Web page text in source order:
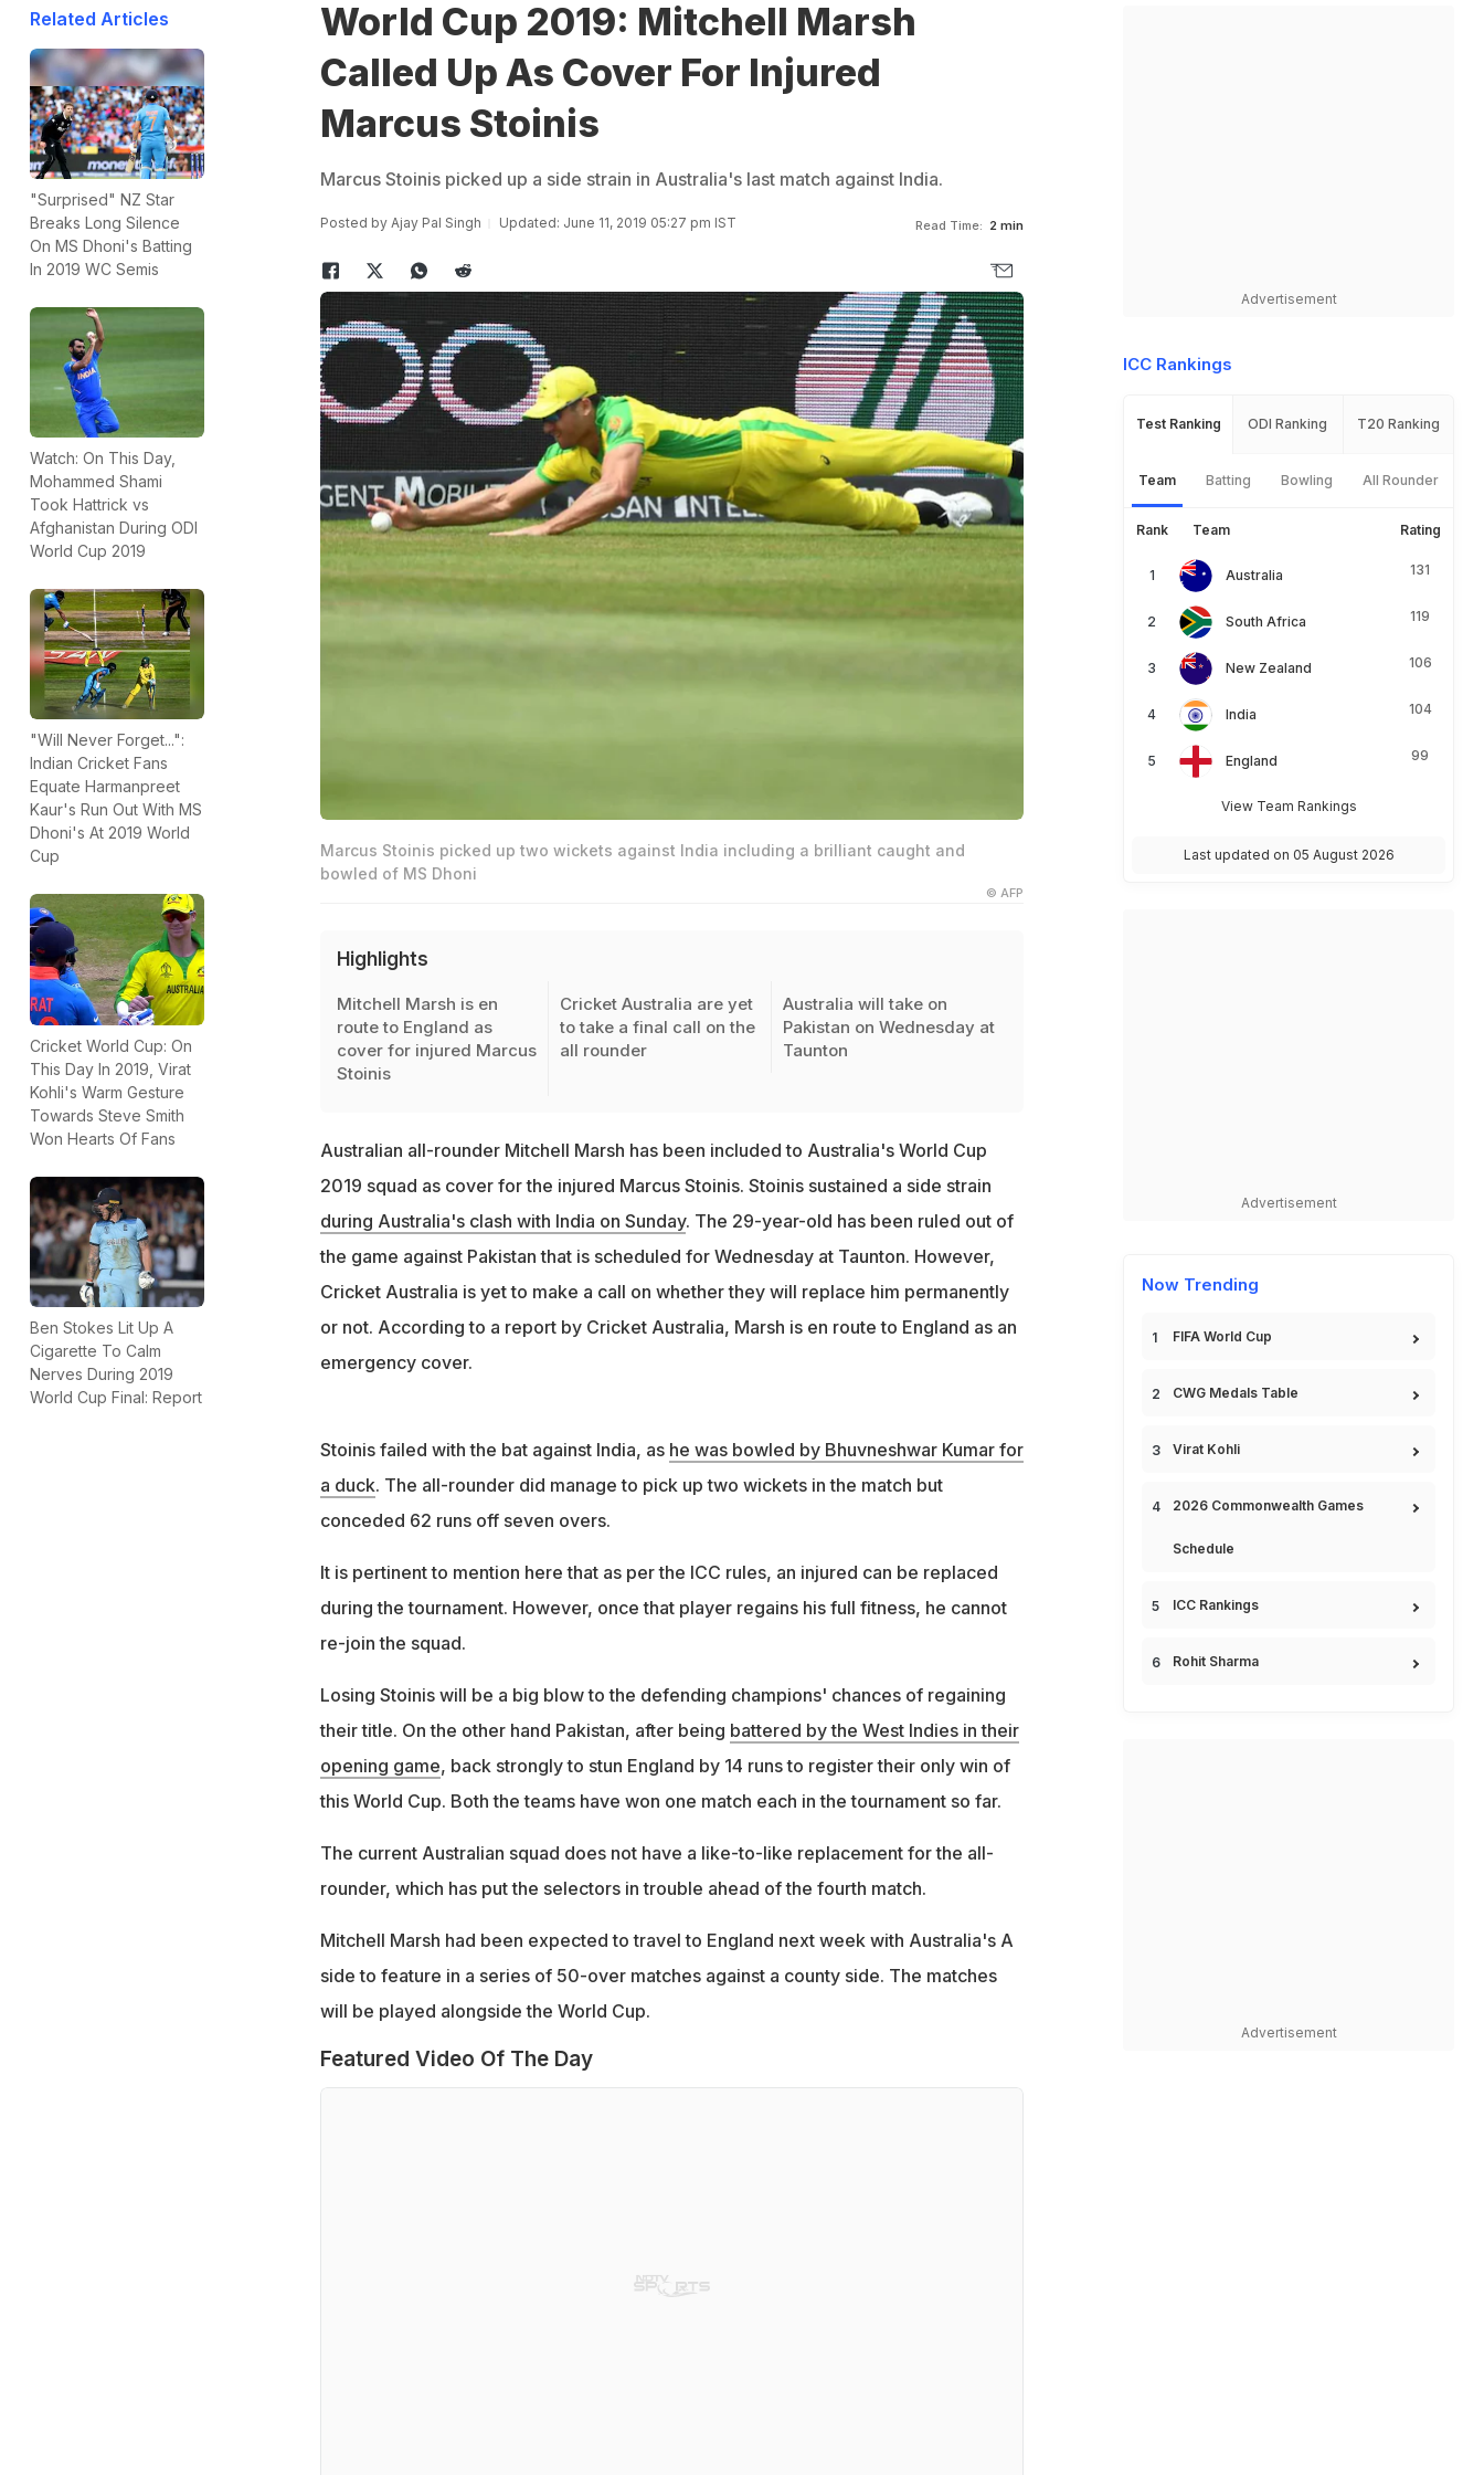
Related Articles
"Surprised" NZ Star
Breaks Long Silence
On MS Dhoni's Batting
In 2019 WC Semis
Watch: On This Day,
Mohammed Shami
Took Hattrick vs
Afghanistan During ODI
World Cup 2019
"Will Never Forget...":
Indian Cricket Fans
Equate Harmanpreet
Kaur's Run Out With MS
Dhoni's At 2019 World
Cup
Cricket World Cup: On
This Day In 2019, Virat
Kohli's Warm Gesture
Towards Steve Smith
Won Hearts Of Fans
Ben Stokes Lit Up A
Cigarette To Calm
Nerves During 2019
World Cup Final: Report
World Cup 2019: Mitchell Marsh
Called Up As Cover For Injured
Marcus Stoinis
Marcus Stoinis picked up a side strain in Australia's last match against India.
Posted by Ajay Pal Singh Updated: June 11, 2019 05:27 pm IST Read Time: 2 min
Marcus Stoinis picked up two wickets against India including a brilliant caught and
bowled of MS Dhoni
© AFP
Highlights
Mitchell Marsh is en
route to England as
cover for injured Marcus
Stoinis
Cricket Australia are yet
to take a final call on the
all rounder
Australia will take on
Pakistan on Wednesday at
Taunton
Australian all-rounder Mitchell Marsh has been included to Australia's World Cup
2019 squad as cover for the injured Marcus Stoinis. Stoinis sustained a side strain
during Australia's clash with India on Sunday. The 29-year-old has been ruled out of
the game against Pakistan that is scheduled for Wednesday at Taunton. However,
Cricket Australia is yet to make a call on whether they will replace him permanently
or not. According to a report by Cricket Australia, Marsh is en route to England as an
emergency cover.
Stoinis failed with the bat against India, as he was bowled by Bhuvneshwar Kumar for
a duck. The all-rounder did manage to pick up two wickets in the match but
conceded 62 runs off seven overs.
It is pertinent to mention here that as per the ICC rules, an injured can be replaced
during the tournament. However, once that player regains his full fitness, he cannot
re-join the squad.
Losing Stoinis will be a big blow to the defending champions' chances of regaining
their title. On the other hand Pakistan, after being battered by the West Indies in their
opening game, back strongly to stun England by 14 runs to register their only win of
this World Cup. Both the teams have won one match each in the tournament so far.
The current Australian squad does not have a like-to-like replacement for the all-
rounder, which has put the selectors in trouble ahead of the fourth match.
Mitchell Marsh had been expected to travel to England next week with Australia's A
side to feature in a series of 50-over matches against a county side. The matches
will be played alongside the World Cup.
Featured Video Of The Day
Advertisement
ICC Rankings
Test Ranking ODI Ranking T20 Ranking
Team Batting Bowling All Rounder
Rank Team Rating
Australia 131
South Africa 119
New Zealand 106
India 104
England 99
View Team Rankings
Last updated on 05 August 2026
Advertisement
Now Trending
FIFA World Cup
CWG Medals Table
Virat Kohli
2026 Commonwealth Games
Schedule
ICC Rankings
Rohit Sharma
Advertisement